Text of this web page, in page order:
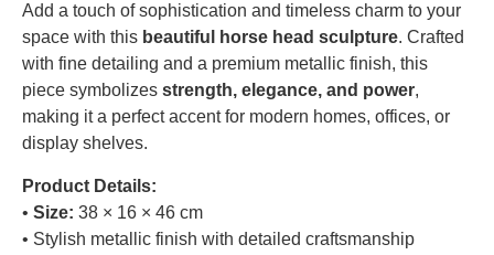
Add a touch of sophistication and timeless charm to your
space with this beautiful horse head sculpture. Crafted
with fine detailing and a premium metallic finish, this
piece symbolizes strength, elegance, and power,
making it a perfect accent for modern homes, offices, or
display shelves.
Product Details:
• Size: 38 × 16 × 46 cm
• Stylish metallic finish with detailed craftsmanship